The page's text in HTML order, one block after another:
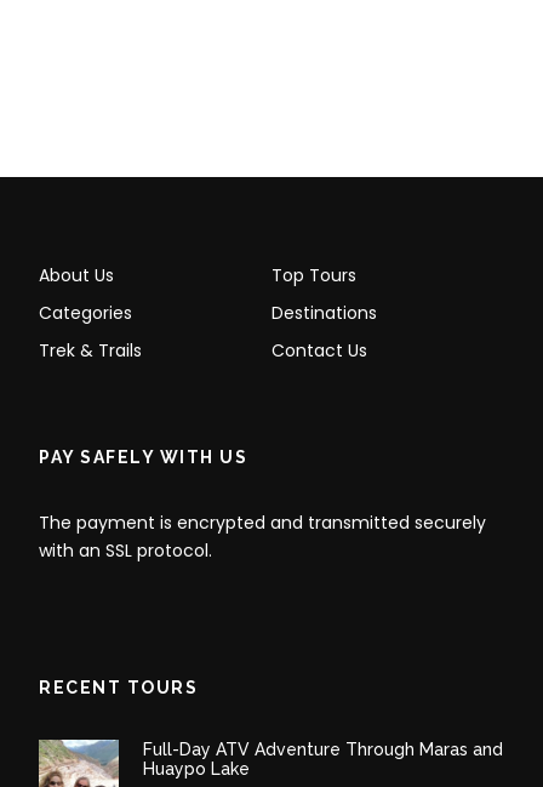
About Us
Top Tours
Categories
Destinations
Trek & Trails
Contact Us
PAY SAFELY WITH US
The payment is encrypted and transmitted securely
with an SSL protocol.
RECENT TOURS
Full-Day ATV Adventure Through Maras and
Huaypo Lake